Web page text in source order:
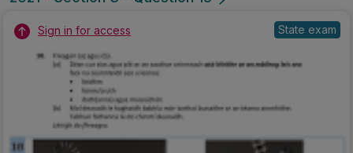
Sign in for access State exam